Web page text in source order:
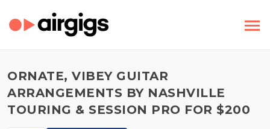
ORNATE, VIBEY GUITAR
ARRANGEMENTS BY NASHVILLE
TOURING & SESSION PRO FOR $200